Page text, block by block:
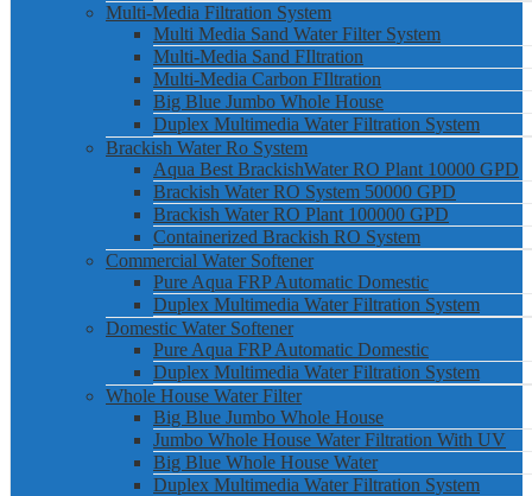
Multi-Media Filtration System
Multi Media Sand Water Filter System
Multi-Media Sand FIltration
Multi-Media Carbon FIltration
Big Blue Jumbo Whole House
Duplex Multimedia Water Filtration System
Brackish Water Ro System
Aqua Best BrackishWater RO Plant 10000 GPD
Brackish Water RO System 50000 GPD
Brackish Water RO Plant 100000 GPD
Containerized Brackish RO System
Commercial Water Softener
Pure Aqua FRP Automatic Domestic
Duplex Multimedia Water Filtration System
Domestic Water Softener
Pure Aqua FRP Automatic Domestic
Duplex Multimedia Water Filtration System
Whole House Water Filter
Big Blue Jumbo Whole House
Jumbo Whole House Water Filtration With UV
Big Blue Whole House Water
Duplex Multimedia Water Filtration System